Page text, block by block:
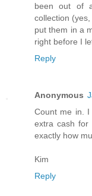
been out of
collection
put them in a
right before I
Reply
Anonymous
Count me in.
extra cash for
exactly how
Kim
Reply